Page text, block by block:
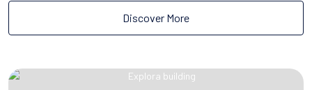
Discover More